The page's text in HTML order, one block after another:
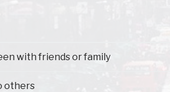
with friends or family
others